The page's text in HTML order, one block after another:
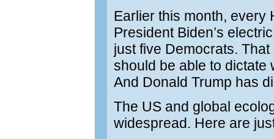
Earlier this month, every
President Biden’s
just five Democrats.
should be able to dictate
And Donald Trump has
The US and global
widespread. Here are